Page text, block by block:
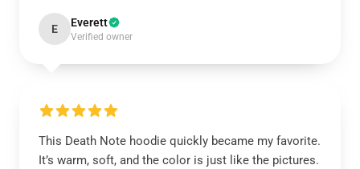
E Everett
Verified owner
This Death Note hoodie quickly became my favorite.
It’s warm, soft, and the color is just like the pictures.